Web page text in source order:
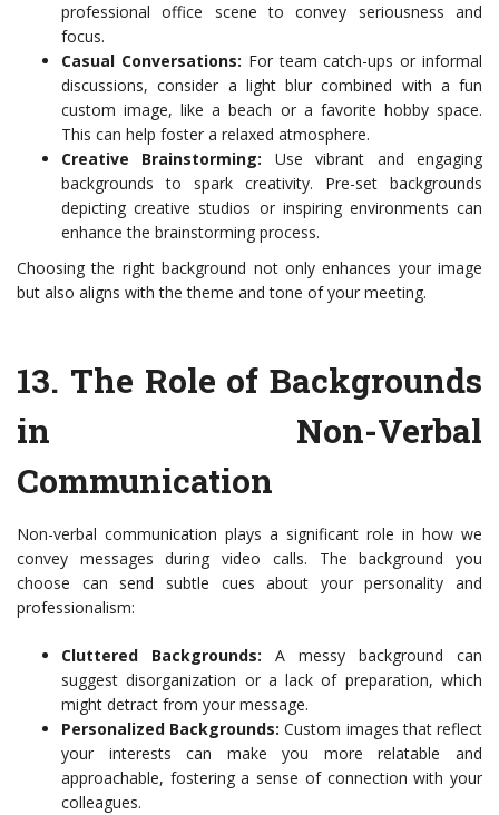
professional office scene to convey seriousness and
focus.
Casual Conversations: For team catch-ups or informal
discussions, consider a light blur combined with a fun
custom image, like a beach or a favorite hobby space.
This can help foster a relaxed atmosphere.
Creative Brainstorming: Use vibrant and engaging
backgrounds to spark creativity. Pre-set backgrounds
depicting creative studios or inspiring environments can
enhance the brainstorming process.
Choosing the right background not only enhances your image
but also aligns with the theme and tone of your meeting.
13. The Role of Backgrounds
in Non-Verbal
Communication
Non-verbal communication plays a significant role in how we
convey messages during video calls. The background you
choose can send subtle cues about your personality and
professionalism:
Cluttered Backgrounds: A messy background can
suggest disorganization or a lack of preparation, which
might detract from your message.
Personalized Backgrounds: Custom images that reflect
your interests can make you more relatable and
approachable, fostering a sense of connection with your
colleagues.